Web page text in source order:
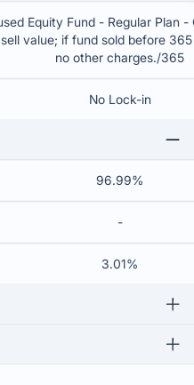
Equity Fund - Regular Plan
value; if fund sold before
no other charges./365
No Lock-in
96.99%
-
3.01%